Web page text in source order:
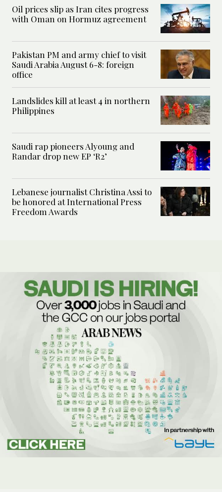
Oil prices slip as Iran cites progress
with Oman on Hormuz agreement
Pakistan PM and army chief to visit
Saudi Arabia August 6-8: foreign
office
Landslides kill at least 4 in northern
Philippines
Saudi rap pioneers Alyoung and
Randar drop new EP ‘R2’
Lebanese journalist Christina Assi to
be honored at International Press
Freedom Awards